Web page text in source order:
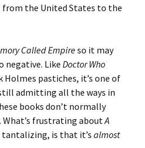
from the United States to the
Called Empireso it may
negative. Like Doctor Who
pastiches, it’s one of
admitting all the ways in
books don’t normally
What’s frustrating aboutA
tantalizing, is that it’s almost